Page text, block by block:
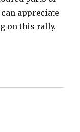
appreciate
on this rally.